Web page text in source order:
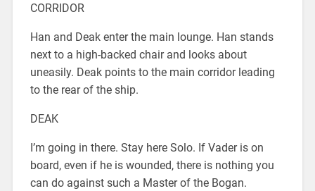
CORRIDOR
Han and Deak enter the main lounge. Han stands
next to a high-backed chair and looks about
uneasily. Deak points to the main corridor leading
to the rear of the ship.
DEAK
I’m going in there. Stay here Solo. If Vader is on
board, even if he is wounded, there is nothing you
can do against such a Master of the Bogan.